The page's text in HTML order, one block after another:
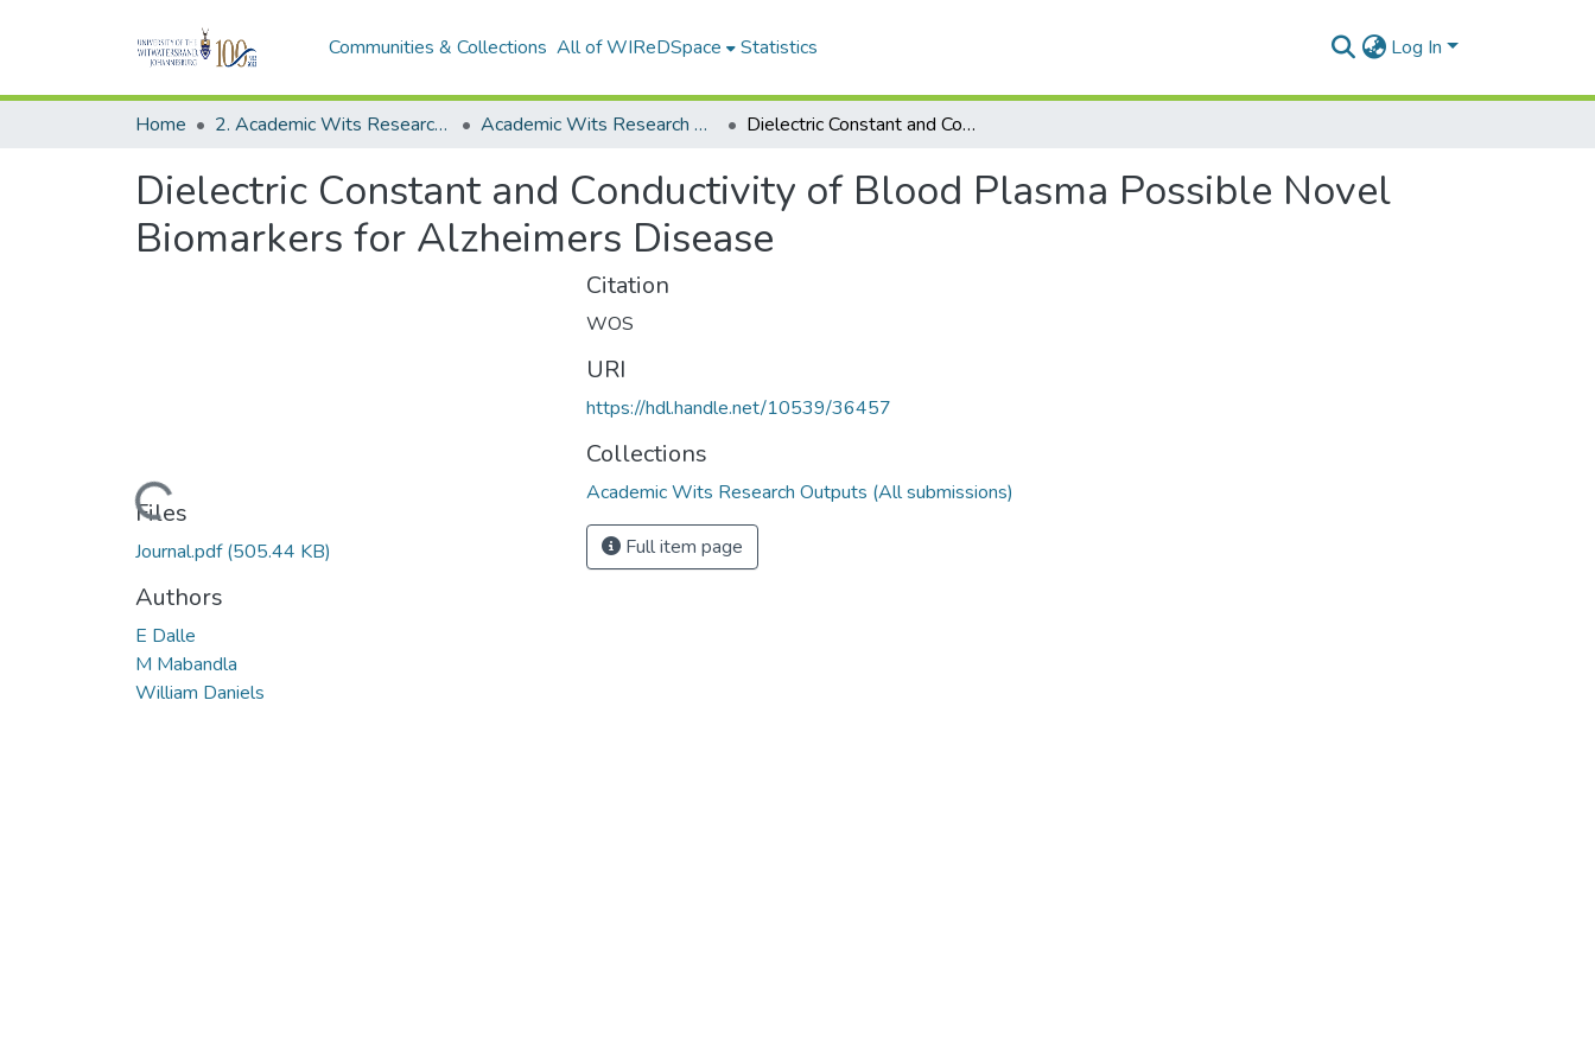
Communities & Collections All of WIReDSpace Statistics Log In
Home 2. Academic Wits Research Outputs (this is to be edited and moved to 1. Academic Wits Research Outputs) Academic Wits Research Outputs (All submissions) Dielectric Constant and Conductivity of Blood Plasma Possible Novel Biomarkers for Alzheimers Disease
Dielectric Constant and Conductivity of Blood Plasma Possible Novel
Biomarkers for Alzheimers Disease
Loading...
Files
Journal.pdf(505.44 KB)
Authors
E Dalle
M Mabandla
William Daniels
Citation
WOS
URI
https://hdl.handle.net/10539/36457
Collections
Academic Wits Research Outputs (All submissions)
Full item page